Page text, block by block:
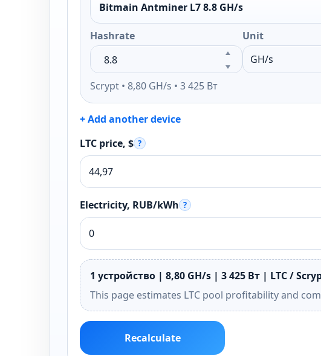
Bitmain Antminer L7 8.8 GH/s
Hashrate Unit
Scrypt • 8,80 GH/s • 3 425 Вт
+ Add another device
LTC price, $ ?
Electricity, RUB/kWh ?
1 устройство | 8,80 GH/s | 3 425 Вт | LTC /
This page estimates LTC pool profitability and
Recalculate